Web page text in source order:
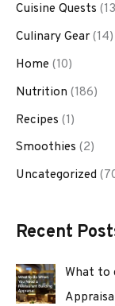
Cuisine Quests
Culinary Gear(14)
Home (10)
Nutrition (186)
Recipes (1)
Smoothies (2)
Uncategorized
Recent
What to